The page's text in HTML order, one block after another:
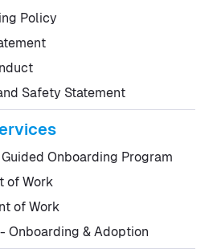
Policy
Safety Statement
Onboarding Program
of Work
of Work
Onboarding & Adoption